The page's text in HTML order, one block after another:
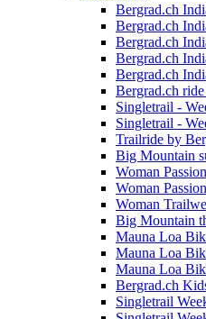
Bergrad.ch
Bergrad.ch
Bergrad.ch
Bergrad.ch
Bergrad.ch
Bergrad.ch
Singletrail -
Singletrail -
Trailride by
Big Mountain
Woman
Woman
Woman
Big Mountain
Mauna Loa
Mauna Loa
Mauna Loa
Bergrad.ch
Singletrail